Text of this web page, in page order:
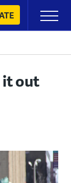
Primary
Menu
it out